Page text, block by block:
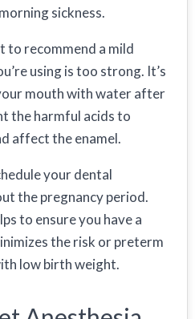
sickness.
to recommend a mild
using is too strong. It’s
mouth with water after
the harmful acids to
affect the enamel.
your dental
the pregnancy period.
to ensure you have a
the risk or preterm
low birth weight.